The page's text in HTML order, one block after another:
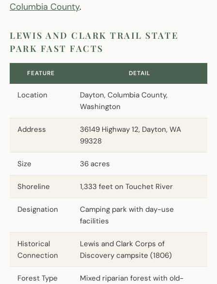
Columbia County.
LEWIS AND CLARK TRAIL STATE
PARK FAST FACTS
FEATURE DETAIL
Location
Dayton, Columbia County,
Washington
Address
36149 Highway 12, Dayton, WA
99328
Size 36 acres
Shoreline 1,333 feet on Touchet River
Designation
Camping park with day-use
facilities
Historical
Connection
Lewis and Clark Corps of
Discovery campsite (1806)
Forest Type
Mixed riparian forest with old-